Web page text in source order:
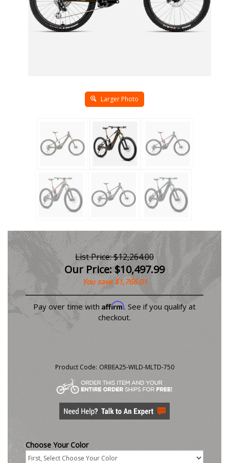
Larger Photo
List Price: $12,264.00
Our Price: $10,497.99
You save $1,766.01
Pay over time with Affirm. See if you qualify at
checkout.
Product Code: ORBEA25-WILD-MLTD-750
Choose Your Color